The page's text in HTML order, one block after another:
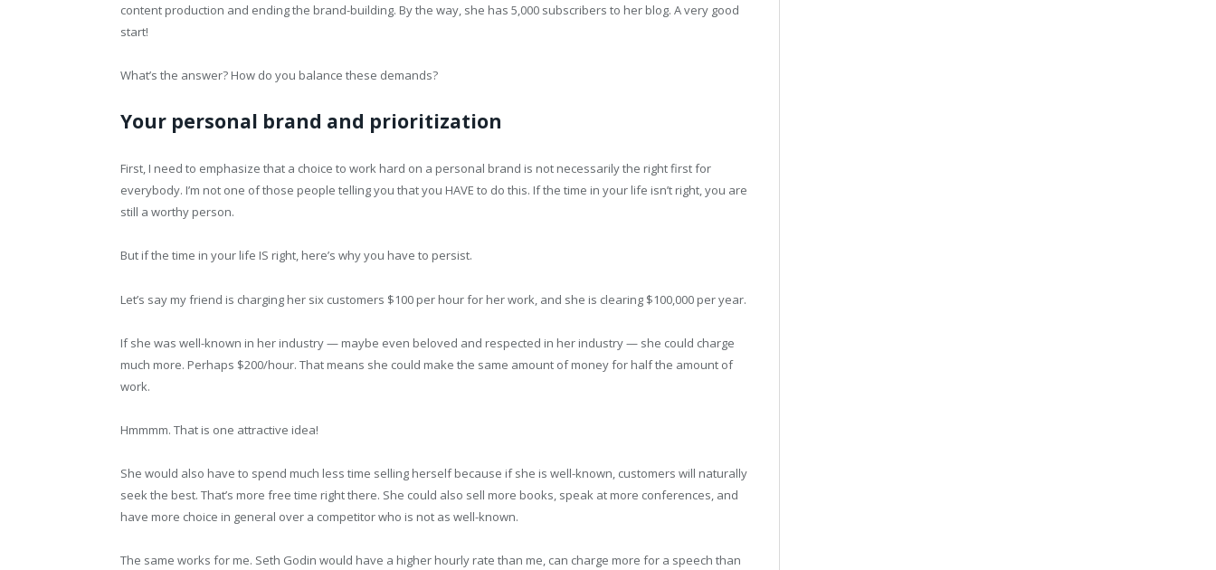
content production and ending the brand-building. By the way, she has 5,000 subscribers to her blog. A very good
start!
What’s the answer? How do you balance these demands?
Your personal brand and prioritization
First, I need to emphasize that a choice to work hard on a personal brand is not necessarily the right first for
everybody. I’m not one of those people telling you that you HAVE to do this. If the time in your life isn’t right, you are
still a worthy person.
But if the time in your life IS right, here’s why you have to persist.
Let’s say my friend is charging her six customers $100 per hour for her work, and she is clearing $100,000 per year.
If she was well-known in her industry — maybe even beloved and respected in her industry — she could charge
much more. Perhaps $200/hour. That means she could make the same amount of money for half the amount of
work.
Hmmmm. That is one attractive idea!
She would also have to spend much less time selling herself because if she is well-known, customers will naturally
seek the best. That’s more free time right there. She could also sell more books, speak at more conferences, and
have more choice in general over a competitor who is not as well-known.
The same works for me. Seth Godin would have a higher hourly rate than me, can charge more for a speech than